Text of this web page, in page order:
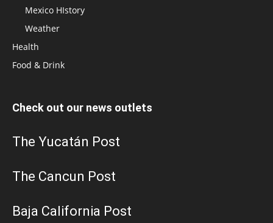
Mexico HIstory
Weather
Health
Food & Drink
Check out our news outlets
The Yucatán Post
The Cancun Post
Baja California Post